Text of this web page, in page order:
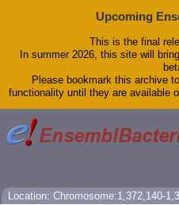
Upcoming
This is the final
In summer 2026, this site will
Please bookmark this archive
functionality until they are available
Location: Chromosome:1,372,140-